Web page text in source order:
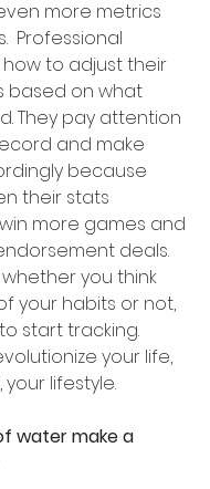
more metrics
Professional
to adjust their
based on what
They pay attention
and make
because
their stats
more games and
deals.
you think
your habits or not,
to start tracking.
your life,
lifestyle.
water make a